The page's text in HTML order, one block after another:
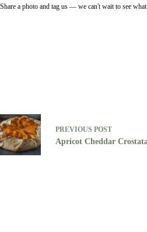
Share a photo and tag us — we can't wait to see
PREVIOUS POST
Apricot Cheddar Crostata